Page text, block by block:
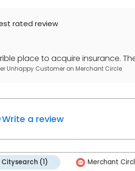
rated review
place to acquire insurance.
Unhappy Customer on Merchant Circle
Write a review
Citysearch (1) Merchant